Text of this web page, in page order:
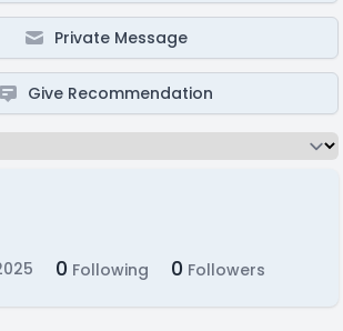
Private Message
Give Recommendation
0 Following 0 Followers